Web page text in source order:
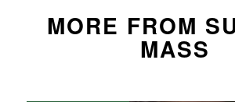
MORE FROM
MASS